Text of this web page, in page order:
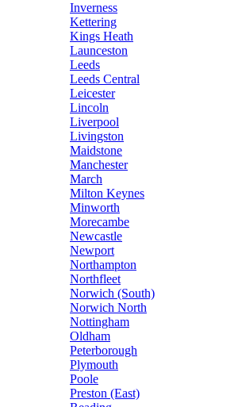
Inverness
Kettering
Kings Heath
Launceston
Leeds
Leeds Central
Leicester
Lincoln
Liverpool
Livingston
Maidstone
Manchester
March
Milton Keynes
Minworth
Morecambe
Newcastle
Newport
Northampton
Northfleet
Norwich (South)
Norwich North
Nottingham
Oldham
Peterborough
Plymouth
Poole
Preston (East)